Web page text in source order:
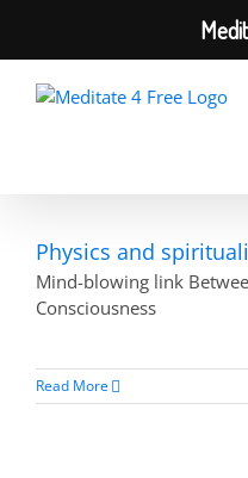
Physics and
Mind-blowing link
Consciousness
Read More